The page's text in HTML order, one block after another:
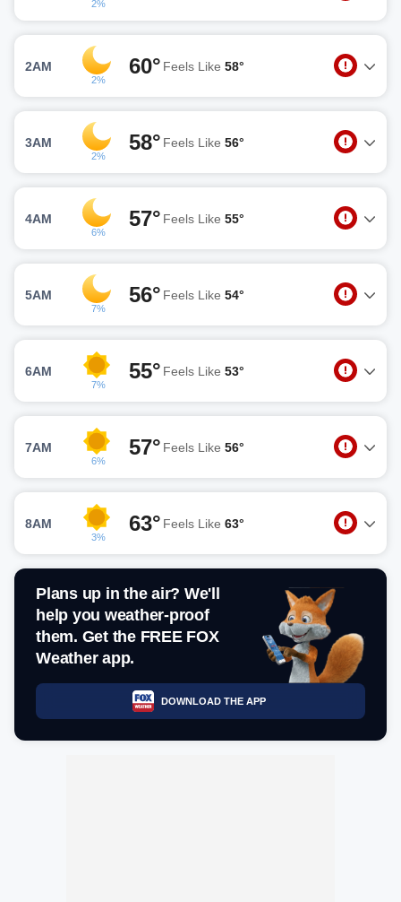
2%
2AM
2%
60° Feels Like 58°
3AM
2%
58° Feels Like 56°
4AM
6%
57° Feels Like 55°
5AM
7%
56° Feels Like 54°
6AM
7%
55° Feels Like 53°
7AM
6%
57° Feels Like 56°
8AM
3%
63° Feels Like 63°
Plans up in the air? We'll
help you weather-proof
them. Get the FREE FOX
Weather app.
DOWNLOAD THE APP